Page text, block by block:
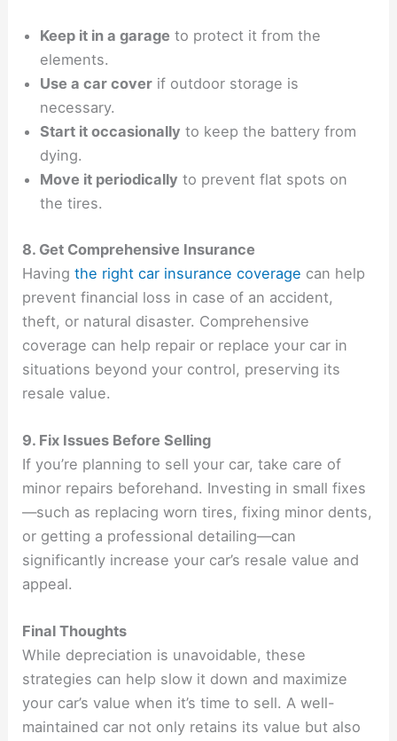
Keep it in a garage to protect it from the
elements.
Use a car cover if outdoor storage is
necessary.
Start it occasionally to keep the battery from
dying.
Move it periodically to prevent flat spots on
the tires.
8. Get Comprehensive Insurance
Havingthe right car insurance coverage can help
prevent financial loss in case of an accident,
theft, or natural disaster. Comprehensive
coverage can help repair or replace your car in
situations beyond your control, preserving its
resale value.
9. Fix Issues Before Selling
If you’re planning to sell your car, take care of
minor repairs beforehand. Investing in small fixes
—such as replacing worn tires, fixing minor dents,
or getting a professional detailing—can
significantly increase your car’s resale value and
appeal.
Final Thoughts
While depreciation is unavoidable, these
strategies can help slow it down and maximize
your car’s value when it’s time to sell. A well-
maintained car not only retains its value but also